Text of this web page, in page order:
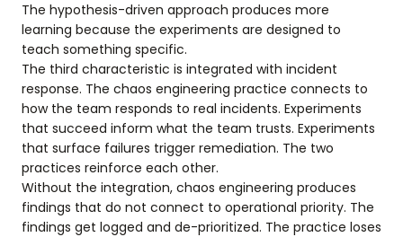
The hypothesis-driven approach produces more
learning because the experiments are designed to
teach something specific.
The third characteristic is integrated with incident
response. The chaos engineering practice connects to
how the team responds to real incidents. Experiments
that succeed inform what the team trusts. Experiments
that surface failures trigger remediation. The two
practices reinforce each other.
Without the integration, chaos engineering produces
findings that do not connect to operational priority. The
findings get logged and de-prioritized. The practice loses